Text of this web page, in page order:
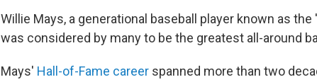
Willie Mays, a generational baseball player known as the
was considered by many to be the greatest all-around
Mays' Hall-of-Fame career spanned more than two